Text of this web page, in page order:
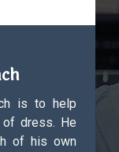
is to help
dress. He
of his own